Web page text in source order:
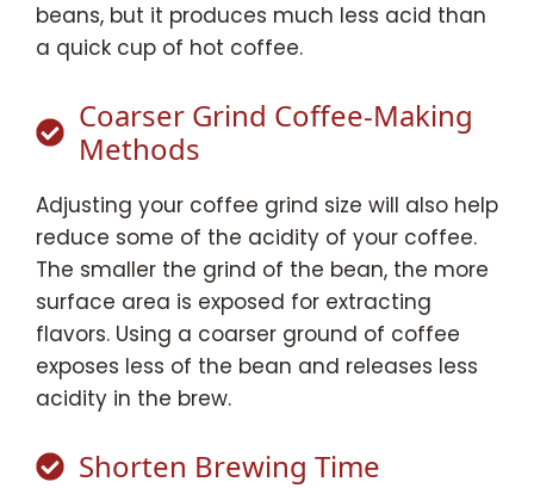
beans, but it produces much less acid than
a quick cup of hot coffee.
Coarser Grind Coffee-Making
Methods
Adjusting your coffee grind size will also help
reduce some of the acidity of your coffee.
The smaller the grind of the bean, the more
surface area is exposed for extracting
flavors. Using a coarser ground of coffee
exposes less of the bean and releases less
acidity in the brew.
Shorten Brewing Time